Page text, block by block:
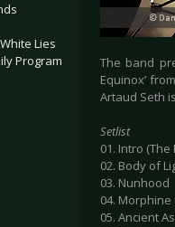
White Lies
Program
The band
Equinox’
Artaud Seth
Setlist
01. Intro (The
02. Body of
03. Nunhood
04. Morphine
05. Ancient